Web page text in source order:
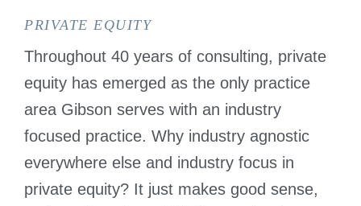
PRIVATE EQUITY
Throughout 40 years of consulting, private
equity has emerged as the only practice
area Gibson serves with an industry
focused practice. Why industry agnostic
everywhere else and industry focus in
private equity? It just makes good sense,